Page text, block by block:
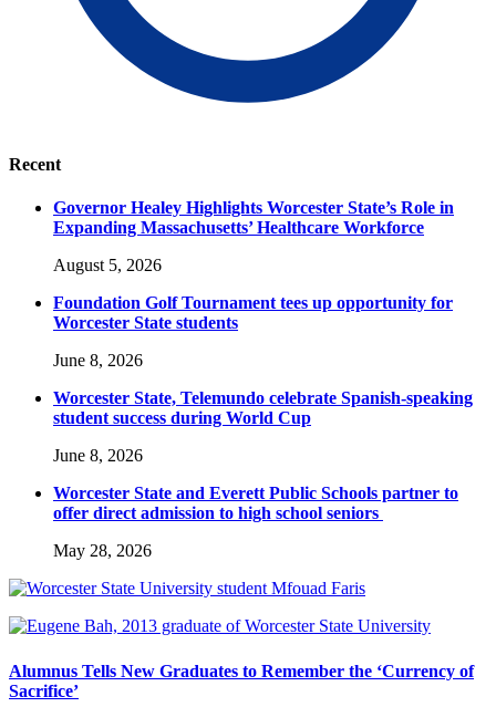
Recent
Governor Healey Highlights Worcester State’s Role in
Expanding Massachusetts’ Healthcare Workforce
August 5, 2026
Foundation Golf Tournament tees up opportunity for
Worcester State students
June 8, 2026
Worcester State, Telemundo celebrate Spanish-speaking
student success during World Cup
June 8, 2026
Worcester State and Everett Public Schools partner to
offer direct admission to high school seniors
May 28, 2026
Alumnus Tells New Graduates to Remember the ‘Currency of
Sacrifice’